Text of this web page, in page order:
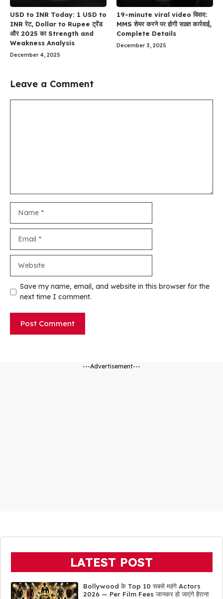
USD to INR Today: 1 USD to
INR रेट, Dollar to Rupee ट्रेंड
और 2025 का Strength and
Weakness Analysis
December 4, 2025
19-minute viral video विवाद:
MMS शेयर करने पर होगी सख़्त कार्रवाई,
Complete Details
December 3, 2025
Leave a Comment
Save my name, email, and website in this browser for the
next time I comment.
---Advertisement---
LATEST POST
Bollywood के Top 10 सबसे महंगे Actors
2026 — Per Film Fees जानकर हो जाएंगे हैरान!